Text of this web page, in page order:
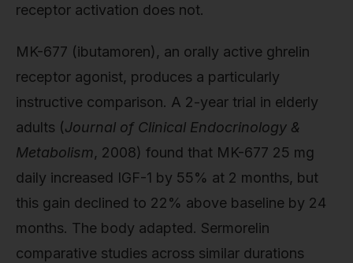
receptor activation does not.
MK-677 (ibutamoren), an orally active ghrelin
receptor agonist, produces a particularly
instructive comparison. A 2-year trial in elderly
adults (Journal of Clinical Endocrinology &
Metabolism, 2008) found that MK-677 25 mg
daily increased IGF-1 by 55% at 2 months, but
this gain declined to 22% above baseline by 24
months. The body adapted. Sermorelin
comparative studies across similar durations